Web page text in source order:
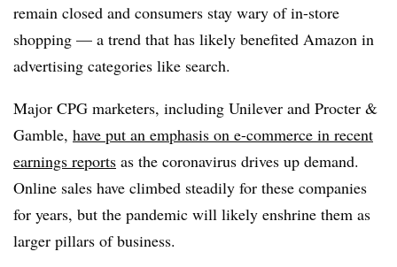
remain closed and consumers stay wary of in-store
shopping — a trend that has likely benefited Amazon in
advertising categories like search.
Major CPG marketers, including Unilever and Procter &
Gamble, have put an emphasis on e-commerce in recent
earnings reports as the coronavirus drives up demand.
Online sales have climbed steadily for these companies
for years, but the pandemic will likely enshrine them as
larger pillars of business.